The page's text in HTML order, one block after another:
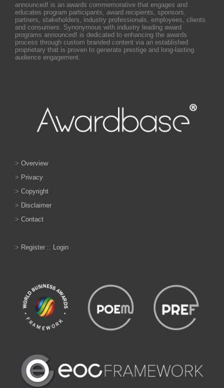
announced! is an awards commemorative that engages and
educates program participants, award recipients, sponsors,
partners, stakeholders, industry professionals, employees, clients
and consumers. Synonymous with industry leading award
programs announced! is dedicated to enhancing the awards
process through custom branded content via an established
proprietary that is proven to generate prestige and long-lasting
audience engagement.
> Overview
> Privacy
> Copyright
> Disclaimer
> Contact
> Register :: Login